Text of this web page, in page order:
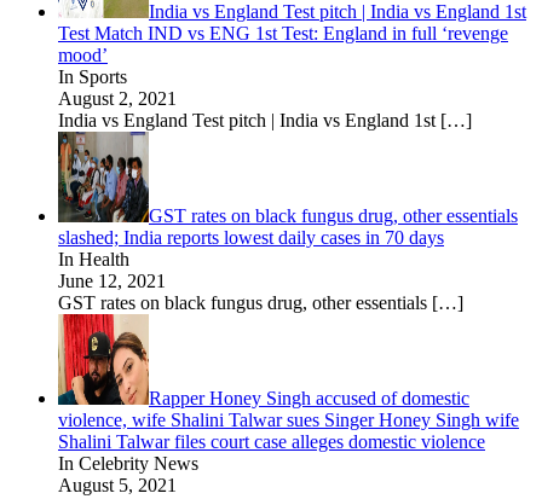
India vs England Test pitch | India vs England 1st
Test Match IND vs ENG 1st Test: England in full ‘revenge
mood’
In Sports
August 2, 2021
India vs England Test pitch | India vs England 1st […]
GST rates on black fungus drug, other essentials
slashed; India reports lowest daily cases in 70 days
In Health
June 12, 2021
GST rates on black fungus drug, other essentials […]
Rapper Honey Singh accused of domestic
violence, wife Shalini Talwar sues Singer Honey Singh wife
Shalini Talwar files court case alleges domestic violence
In Celebrity News
August 5, 2021